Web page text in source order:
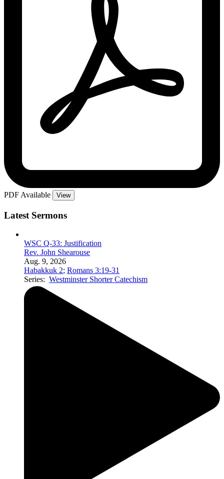
PDF Available View
Latest Sermons
WSC Q-33: Justification
Rev. John Shearouse
Aug. 9, 2026
Habakkuk 2; Romans 3:19-31
Series: Westminster Shorter Catechism